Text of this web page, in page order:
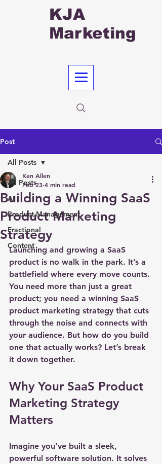
KJA
Marketing
Post
All Posts
AI
Product Management
Fractional
Content
All Posts
Building a Winning SaaS
Product Marketing
Strategy
Ken Allen
Feb 23 4 min read
Launching and growing a SaaS
product is no walk in the park. It’s a
battlefield where every move counts.
You need more than just a great
product; you need a winning SaaS
product marketing strategy that cuts
through the noise and connects with
your audience. But how do you build
one that actually works? Let’s break
it down together.
Why Your SaaS Product
Marketing Strategy
Matters
Imagine you’ve built a sleek,
powerful software solution. It solves